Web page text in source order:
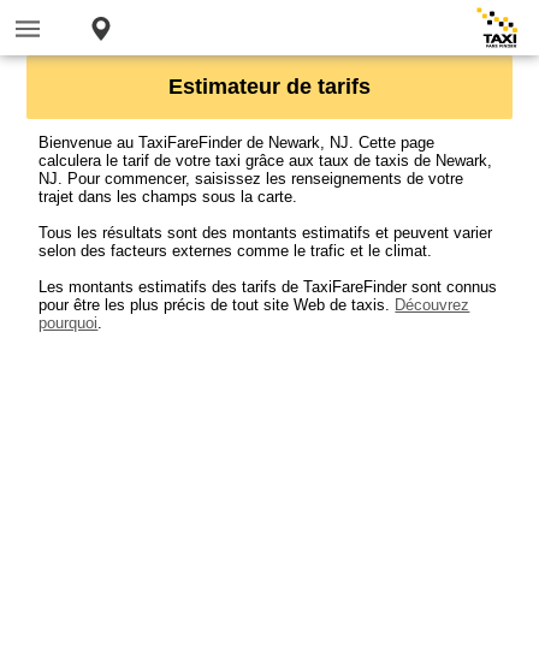
Estimateur de tarifs
Bienvenue au TaxiFareFinder de Newark, NJ. Cette page
calculera le tarif de votre taxi grâce aux taux de taxis de Newark,
NJ. Pour commencer, saisissez les renseignements de votre
trajet dans les champs sous la carte.
Tous les résultats sont des montants estimatifs et peuvent varier
selon des facteurs externes comme le trafic et le climat.
Les montants estimatifs des tarifs de TaxiFareFinder sont connus
pour être les plus précis de tout site Web de taxis. Découvrez
pourquoi.